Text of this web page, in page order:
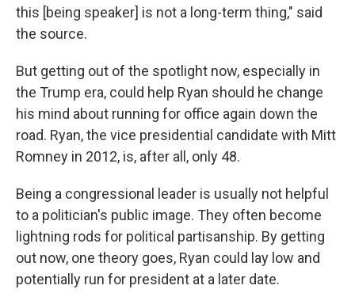
this [being speaker] is not a long-term thing," said
the source.
But getting out of the spotlight now, especially in
the Trump era, could help Ryan should he change
his mind about running for office again down the
road. Ryan, the vice presidential candidate with Mitt
Romney in 2012, is, after all, only 48.
Being a congressional leader is usually not helpful
to a politician's public image. They often become
lightning rods for political partisanship. By getting
out now, one theory goes, Ryan could lay low and
potentially run for president at a later date.